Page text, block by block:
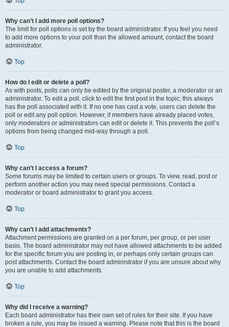
Why can’t I add more poll options?
The limit for poll options is set by the board administrator. If you feel you need
to add more options to your poll than the allowed amount, contact the board
administrator.
Top
How do I edit or delete a poll?
As with posts, polls can only be edited by the original poster, a moderator or an
administrator. To edit a poll, click to edit the first post in the topic; this always
has the poll associated with it. If no one has cast a vote, users can delete the
poll or edit any poll option. However, if members have already placed votes,
only moderators or administrators can edit or delete it. This prevents the poll’s
options from being changed mid-way through a poll.
Top
Why can’t I access a forum?
Some forums may be limited to certain users or groups. To view, read, post or
perform another action you may need special permissions. Contact a
moderator or board administrator to grant you access.
Top
Why can’t I add attachments?
Attachment permissions are granted on a per forum, per group, or per user
basis. The board administrator may not have allowed attachments to be added
for the specific forum you are posting in, or perhaps only certain groups can
post attachments. Contact the board administrator if you are unsure about why
you are unable to add attachments.
Top
Why did I receive a warning?
Each board administrator has their own set of rules for their site. If you have
broken a rule, you may be issued a warning. Please note that this is the board